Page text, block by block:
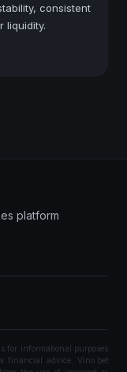
consistent
liquidity.
platform
for informational purposes
financial advice. Vino.bet